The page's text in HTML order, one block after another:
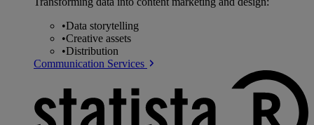
•Data storytelling
•Creative assets
•Distribution
Communication Services